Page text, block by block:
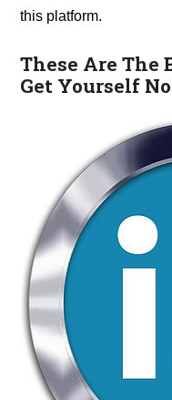
this platform.
These Are The
Get Yourself